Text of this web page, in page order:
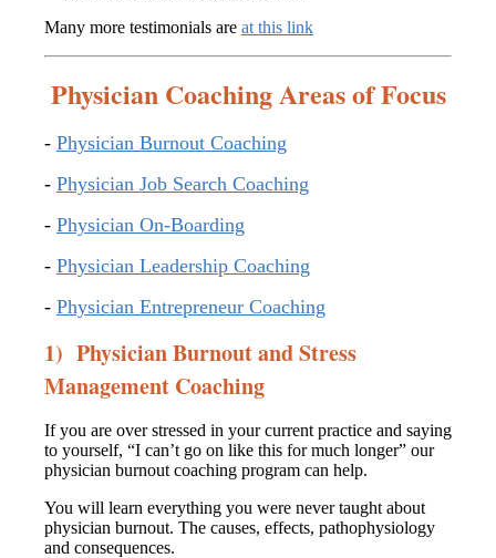
Many more testimonials are at this link
Physician Coaching Areas of Focus
- Physician Burnout Coaching
- Physician Job Search Coaching
- Physician On-Boarding
- Physician Leadership Coaching
- Physician Entrepreneur Coaching
1) Physician Burnout and Stress
Management Coaching
If you are over stressed in your current practice and saying
to yourself, “I can’t go on like this for much longer” our
physician burnout coaching program can help.
You will learn everything you were never taught about
physician burnout. The causes, effects, pathophysiology
and consequences.